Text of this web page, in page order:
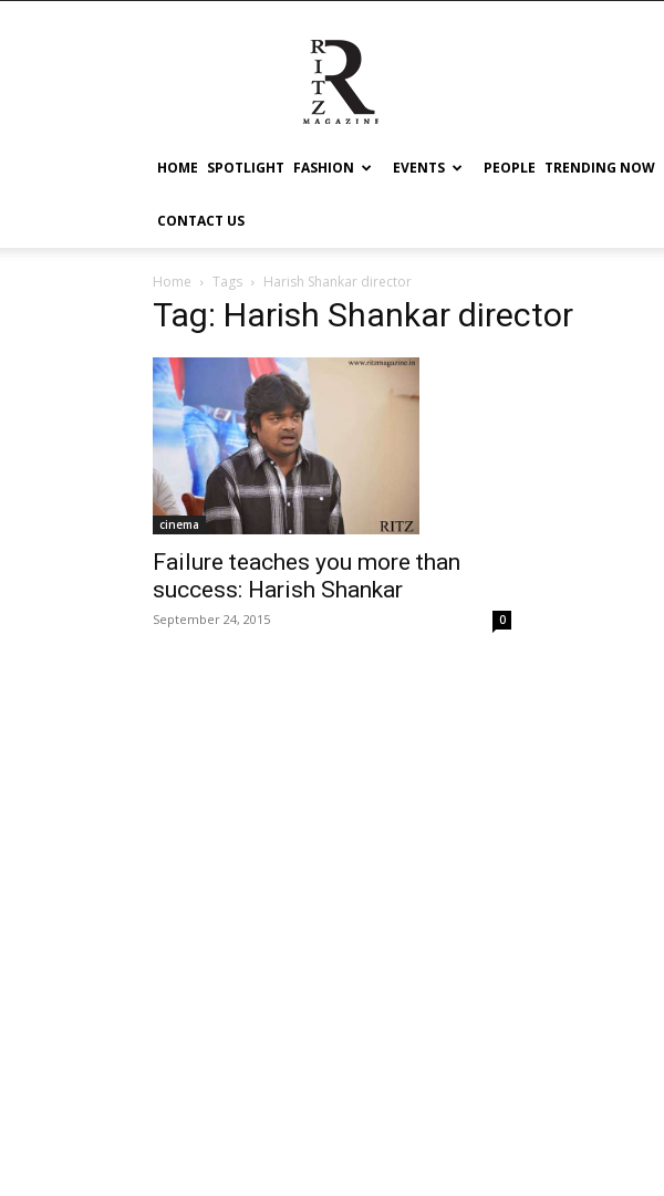
RITZ
HOME SPOTLIGHT FASHION EVENTS PEOPLE TRENDING NOW
CONTACT US
Home Tags Harish Shankar director
Tag: Harish Shankar director
cinema
Failure teaches you more than
success: Harish Shankar
September 24, 2015 0